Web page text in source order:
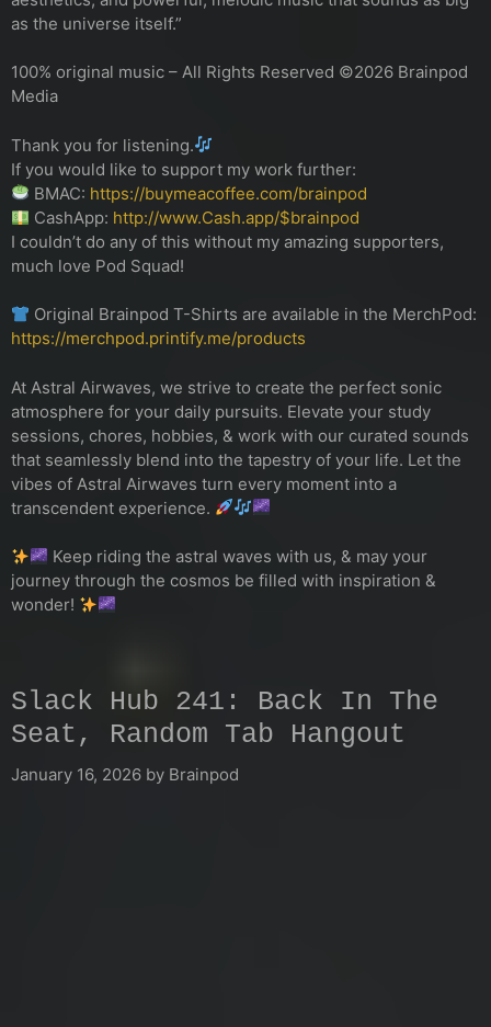
as the universe itself.”
100% original music – All Rights Reserved ©2026 Brainpod
Media
Thank you for listening.
If you would like to support my work further:
BMAC: https://buymeacoffee.com/brainpod
CashApp: http://www.Cash.app/$brainpod
I couldn’t do any of this without my amazing supporters,
much love Pod Squad!
Original Brainpod T-Shirts are available in the MerchPod:
https://merchpod.printify.me/products
At Astral Airwaves, we strive to create the perfect sonic
atmosphere for your daily pursuits. Elevate your study
sessions, chores, hobbies, & work with our curated sounds
that seamlessly blend into the tapestry of your life. Let the
vibes of Astral Airwaves turn every moment into a
transcendent experience.
Keep riding the astral waves with us, & may your
journey through the cosmos be filled with inspiration &
wonder!
Slack Hub 241: Back In The
Seat, Random Tab Hangout
January 16, 2026 by Brainpod